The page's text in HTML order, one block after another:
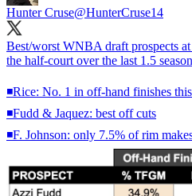
Hunter Cruse@HunterCruse14
Best/worst WNBA draft prospects
the half-court over the last 1.5
◾️Rice: No. 1 in off-hand finishes
◾️Fudd & Jaquez: best off cuts
◾️F. Johnson: only 7.5% of rim